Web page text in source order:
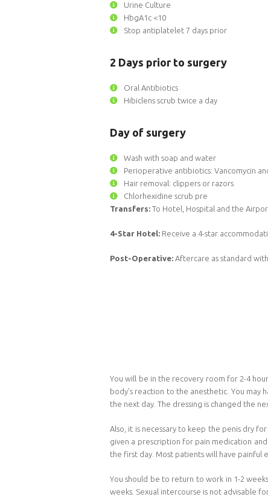
Urine Culture
HbgA1c <10
Stop antiplatelet 7 days prior
2 Days prior to surgery
Oral Antibiotics
Hibiclens scrub twice a day
Day of surgery
Wash with soap and water
Perioperative antibiotics: Vancomycin
Hair removal: clippers or razors
Chlorhexidine scrub pre
Transfers: To Hotel, Hospital and the
4-Star Hotel: Receive a 4-star
Post-Operative: Aftercare as standard
You will be in the recovery room for 2-4
body’s reaction to the anesthetic. You
the next day. The dressing is changed the
Also, it is necessary to keep the penis dry
given a prescription for pain medication
the first day. Most patients will have painful
You should be to return to work in 1-2
weeks. Sexual intercourse is not advisable